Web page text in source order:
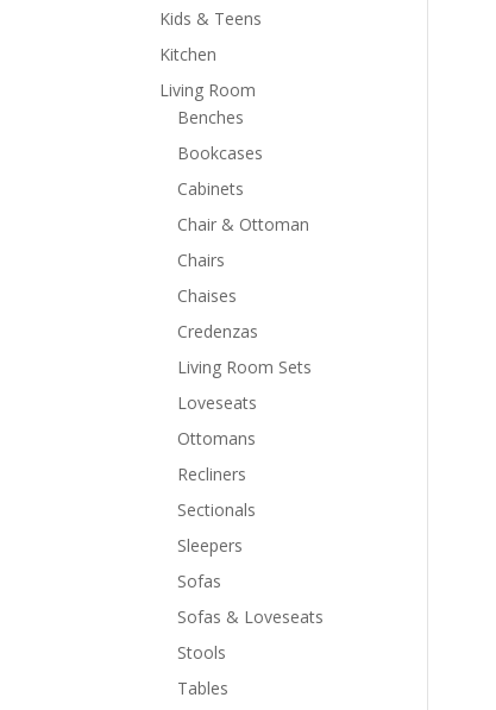
Kids & Teens
Kitchen
Living Room
Benches
Bookcases
Cabinets
Chair & Ottoman
Chairs
Chaises
Credenzas
Living Room Sets
Loveseats
Ottomans
Recliners
Sectionals
Sleepers
Sofas
Sofas & Loveseats
Stools
Tables